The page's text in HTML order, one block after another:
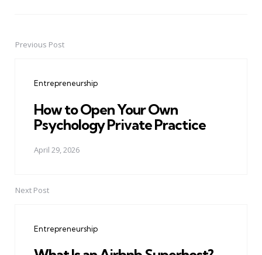
PostPrevious Post
Entrepreneurship
How to Open Your Own
Psychology Private Practice
April 29, 2026
Next Post
Entrepreneurship